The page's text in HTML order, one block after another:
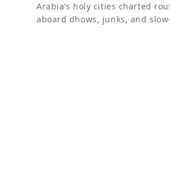
Arabia’s holy cities charted
aboard dhows, junks, and